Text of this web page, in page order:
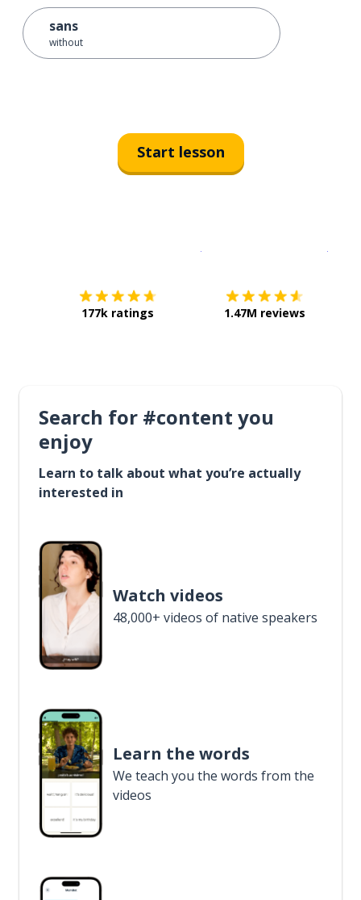
sans
without
Start lesson
177k ratings 1.47M reviews
Search for #content you
enjoy
Learn to talk about what you’re actually
interested in
Watch videos
48,000+ videos of native speakers
Learn the words
We teach you the words from the
videos